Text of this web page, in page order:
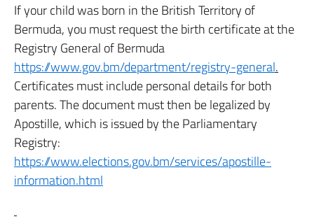
If your child was born in the British Territory of
Bermuda, you must request the birth certificate at the
Registry General of Bermuda
https://www.gov.bm/department/registry-general.
Certificates must include personal details for both
parents. The document must then be legalized by
Apostille, which is issued by the Parliamentary
Registry:
https://www.elections.gov.bm/services/apostille-
information.html